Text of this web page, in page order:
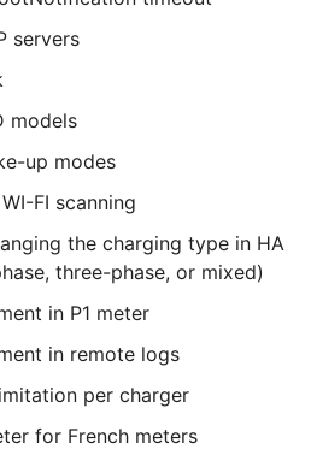
servers
models
up modes
FI scanning
the charging type in HA
three-phase, or mixed)
in P1 meter
in remote logs
per charger
for French meters